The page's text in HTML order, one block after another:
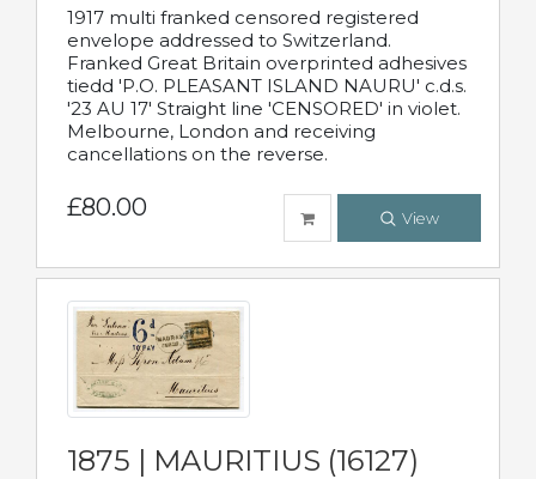
1917 multi franked censored registered
envelope addressed to Switzerland.
Franked Great Britain overprinted adhesives
tiedd 'P.O. PLEASANT ISLAND NAURU' c.d.s.
'23 AU 17' Straight line 'CENSORED' in violet.
Melbourne, London and receiving
cancellations on the reverse.
£80.00 View
1875 | MAURITIUS (16127)